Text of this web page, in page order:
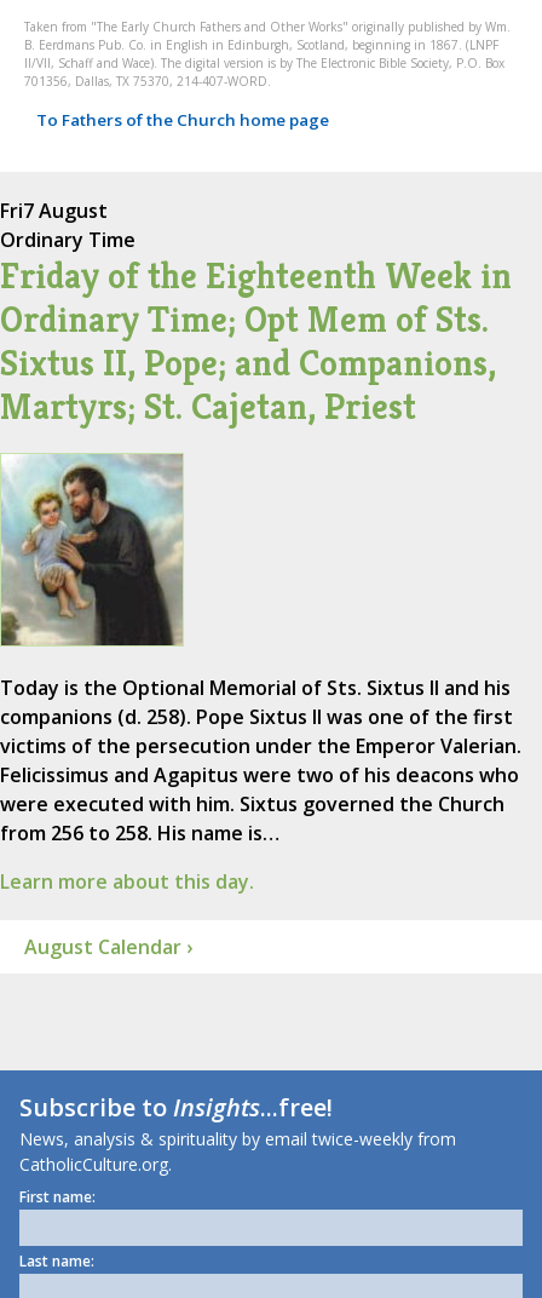
Taken from "The Early Church Fathers and Other Works" originally published by Wm.
B. Eerdmans Pub. Co. in English in Edinburgh, Scotland, beginning in 1867. (LNPF
II/VII, Schaff and Wace). The digital version is by The Electronic Bible Society, P.O. Box
701356, Dallas, TX 75370, 214-407-WORD.
To Fathers of the Church home page
Fri7 August
Ordinary Time
Friday of the Eighteenth Week in
Ordinary Time; Opt Mem of Sts.
Sixtus II, Pope; and Companions,
Martyrs; St. Cajetan, Priest
Today is the Optional Memorial of Sts. Sixtus II and his
companions (d. 258). Pope Sixtus II was one of the first
victims of the persecution under the Emperor Valerian.
Felicissimus and Agapitus were two of his deacons who
were executed with him. Sixtus governed the Church
from 256 to 258. His name is…
Learn more about this day.
August Calendar ›
Subscribe toInsights...free!
News, analysis & spirituality by email twice-weekly from
CatholicCulture.org.
First name:
Last name: